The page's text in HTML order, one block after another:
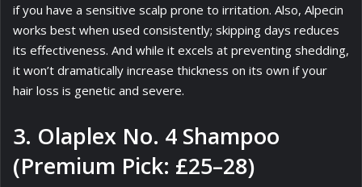
if you have a sensitive scalp prone to irritation. Also, Alpecin
works best when used consistently; skipping days reduces
its effectiveness. And while it excels at preventing shedding,
it won’t dramatically increase thickness on its own if your
hair loss is genetic and severe.
3. Olaplex No. 4 Shampoo
(Premium Pick: £25–28)